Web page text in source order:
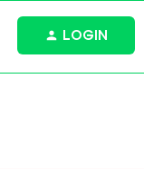
LOGIN